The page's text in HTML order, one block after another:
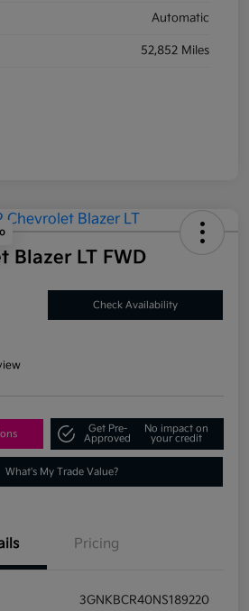
Automatic
52,852 Miles
Blazer LT FWD
Check Availability
Get Pre-
Approved
No impact on
your credit
What's My Trade Value?
Pricing
3GNKBCR40NS189220